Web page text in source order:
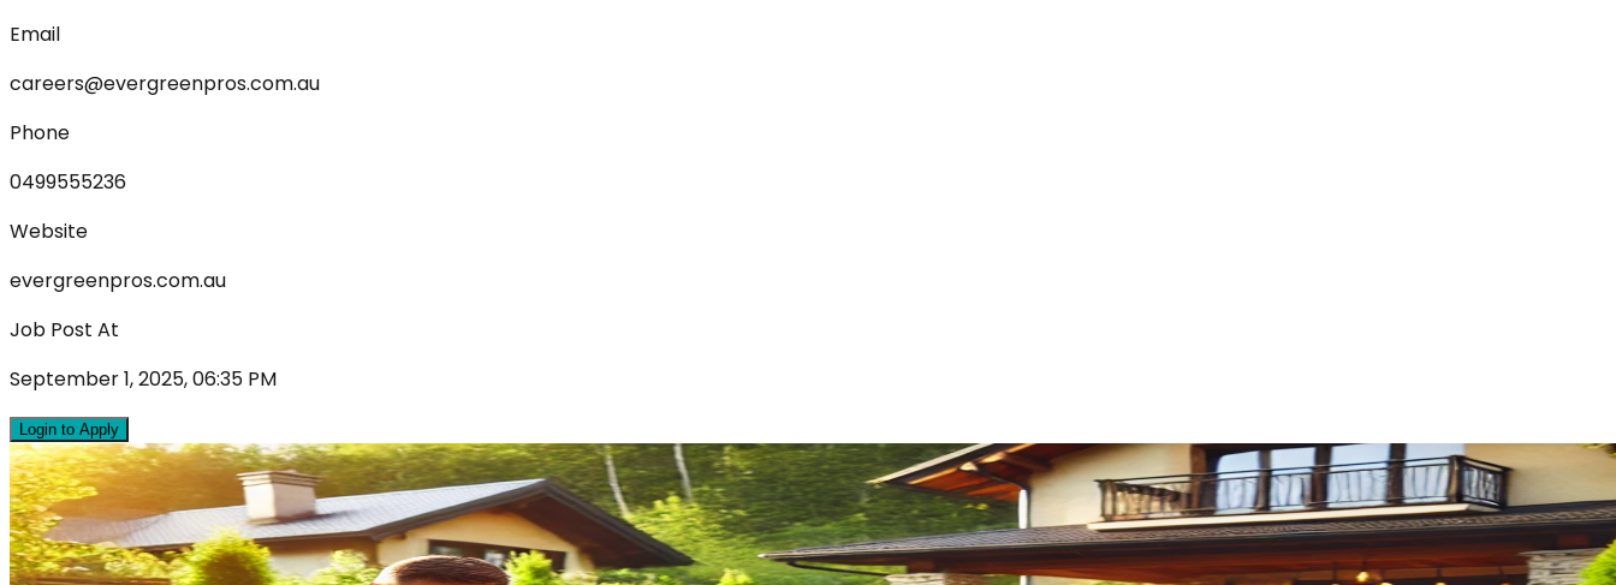
Email
careers@evergreenpros.com.au
Phone
0499555236
Website
evergreenpros.com.au
Job Post At
September 1, 2025, 06:35 PM
Login to Apply